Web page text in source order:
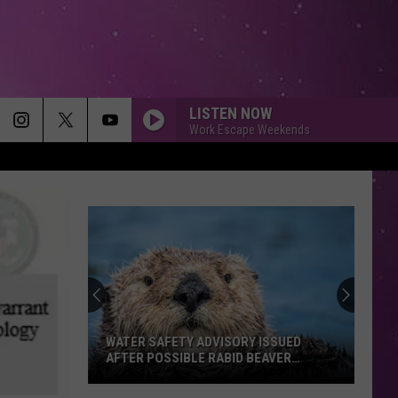
LISTEN NOW
Work Escape Weekends
WATER SAFETY ADVISORY ISSUED
AFTER POSSIBLE RABID BEAVER